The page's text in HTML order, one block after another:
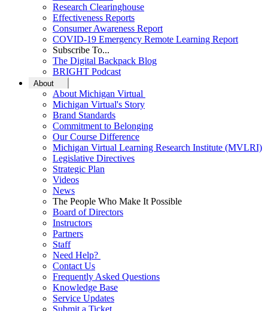
Research Clearinghouse
Effectiveness Reports
Consumer Awareness Report
COVID-19 Emergency Remote Learning Report
Subscribe To...
The Digital Backpack Blog
BRIGHT Podcast
About
About Michigan Virtual
Michigan Virtual's Story
Brand Standards
Commitment to Belonging
Our Course Difference
Michigan Virtual Learning Research Institute (MVLRI)
Legislative Directives
Strategic Plan
Videos
News
The People Who Make It Possible
Board of Directors
Instructors
Partners
Staff
Need Help?
Contact Us
Frequently Asked Questions
Knowledge Base
Service Updates